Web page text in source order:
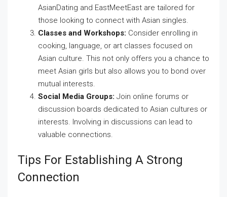
AsianDating and EastMeetEast are tailored for
those looking to connect with Asian singles.
Classes and Workshops: Consider enrolling in
cooking, language, or art classes focused on
Asian culture. This not only offers you a chance to
meet Asian girls but also allows you to bond over
mutual interests.
Social Media Groups: Join online forums or
discussion boards dedicated to Asian cultures or
interests. Involving in discussions can lead to
valuable connections.
Tips For Establishing A Strong
Connection